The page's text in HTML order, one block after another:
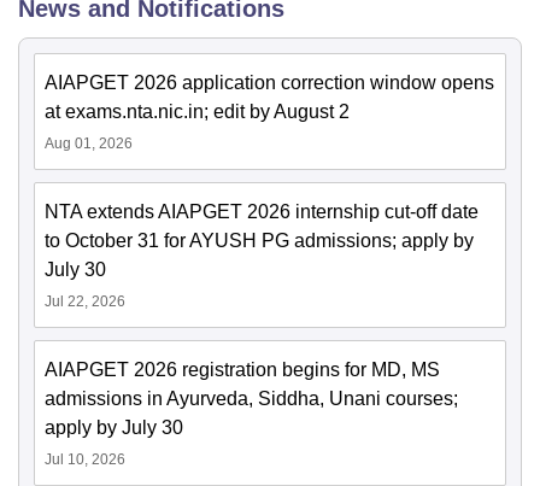
News and Notifications
AIAPGET 2026 application correction window opens
at exams.nta.nic.in; edit by August 2
Aug 01, 2026
NTA extends AIAPGET 2026 internship cut-off date
to October 31 for AYUSH PG admissions; apply by
July 30
Jul 22, 2026
AIAPGET 2026 registration begins for MD, MS
admissions in Ayurveda, Siddha, Unani courses;
apply by July 30
Jul 10, 2026